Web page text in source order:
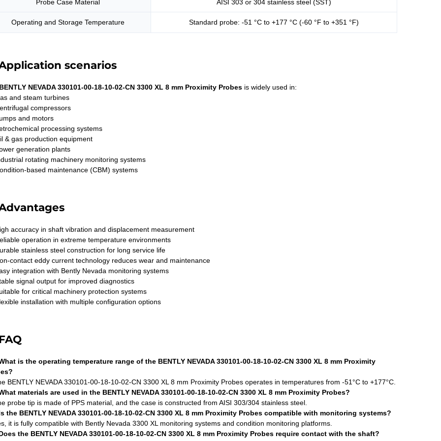
Probe Case Material AISI 303 or 304 stainless steel (SST)
Operating and Storage Temperature Standard probe: -51 °C to +177 °C (-60 °F to +351 °F)
scenarios
BENTLY NEVADA 330101-00-18-10-02-CN 3300 XL 8 mm Proximity Probes is widely used in:
and steam turbines
compressors
and motors
processing systems
& gas production equipment
generation plants
rotating machinery monitoring systems
based maintenance (CBM) systems
accuracy in shaft vibration and displacement measurement
operation in extreme temperature environments
stainless steel construction for long service life
contact eddy current technology reduces wear and maintenance
integration with Bently Nevada monitoring systems
signal output for improved diagnostics
for critical machinery protection systems
installation with multiple configuration options
is the operating temperature range of the BENTLY NEVADA 330101-00-18-10-02-CN 3300 XL 8 mm Proximity
BENTLY NEVADA 330101-00-18-10-02-CN 3300 XL 8 mm Proximity Probes operates in temperatures from -51°C to +177°C.
materials are used in the BENTLY NEVADA 330101-00-18-10-02-CN 3300 XL 8 mm Proximity Probes?
probe tip is made of PPS material, and the case is constructed from AISI 303/304 stainless steel.
the BENTLY NEVADA 330101-00-18-10-02-CN 3300 XL 8 mm Proximity Probes compatible with monitoring systems?
it is fully compatible with Bently Nevada 3300 XL monitoring systems and condition monitoring platforms.
the BENTLY NEVADA 330101-00-18-10-02-CN 3300 XL 8 mm Proximity Probes require contact with the shaft?